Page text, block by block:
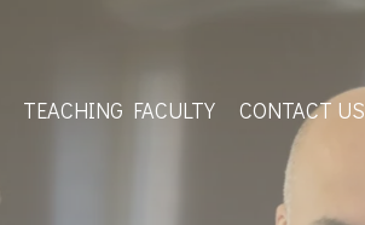
TEACHING FACULTY CONTACT US